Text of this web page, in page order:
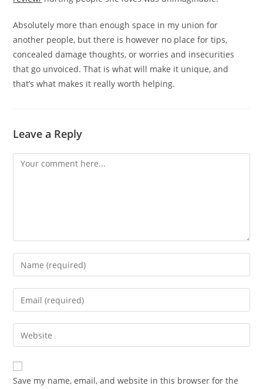
Absolutely more than enough space in my union for
another people, but there is however no place for tips,
concealed damage thoughts, or worries and insecurities
that go unvoiced. That is what will make it unique, and
that’s what makes it really worth helping.
Leave a Reply
Save my name, email, and website in this browser for the